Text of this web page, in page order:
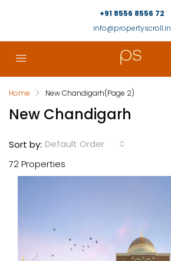
+91 8556 8556 72
info@propertyscroll.in
Home New Chandigarh(Page 2)
New Chandigarh
72 Properties
Sort by: Default Order